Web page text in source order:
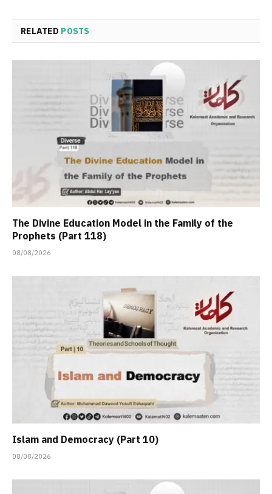
RELATED POSTS
The Divine Education Model in the Family of the
Prophets (Part 118)
08/08/2026
Islam and Democracy (Part 10)
08/08/2026